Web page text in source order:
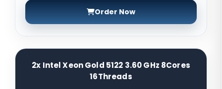
Order Now
2x Intel Xeon Gold 5122 3.60 GHz 8Cores
16Threads